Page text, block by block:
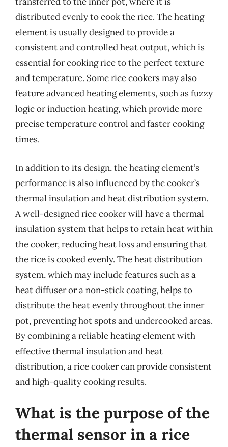
distributed evenly to cook the rice. The heating
element is usually designed to provide a
consistent and controlled heat output, which is
essential for cooking rice to the perfect texture
and temperature. Some rice cookers may also
feature advanced heating elements, such as fuzzy
logic or induction heating, which provide more
precise temperature control and faster cooking
times.
In addition to its design, the heating element’s
performance is also influenced by the cooker’s
thermal insulation and heat distribution system.
A well-designed rice cooker will have a thermal
insulation system that helps to retain heat within
the cooker, reducing heat loss and ensuring that
the rice is cooked evenly. The heat distribution
system, which may include features such as a
heat diffuser or a non-stick coating, helps to
distribute the heat evenly throughout the inner
pot, preventing hot spots and undercooked areas.
By combining a reliable heating element with
effective thermal insulation and heat
distribution, a rice cooker can provide consistent
and high-quality cooking results.
What is the purpose of the
thermal sensor in a rice